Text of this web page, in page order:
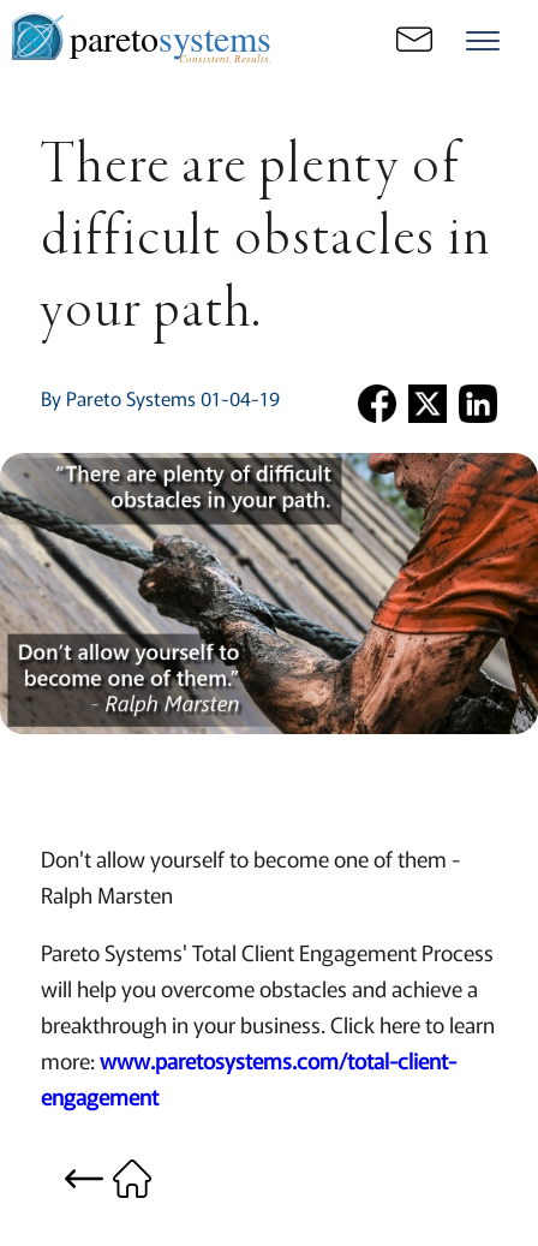
paretosystems
Consistent. Results.
There are plenty of
difficult obstacles in
your path.
By Pareto Systems 01-04-19
Don't allow yourself to become one of them -
Ralph Marsten
Pareto Systems' Total Client Engagement Process
will help you overcome obstacles and achieve a
breakthrough in your business. Click here to learn
more:www.paretosystems.com/total-client-
engagement